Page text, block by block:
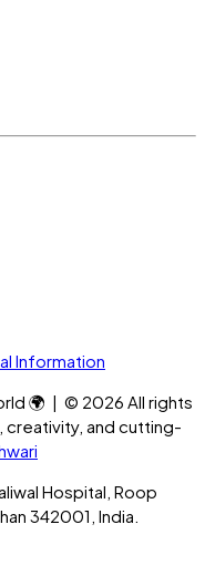
Information
🌍 | © 2026 All rights
and cutting-
Hospital, Roop
342001, India.